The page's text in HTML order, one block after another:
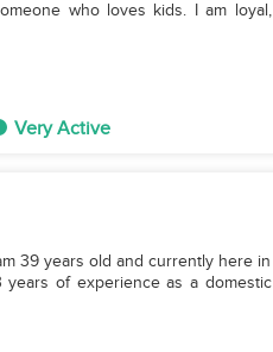
who loves kids. I am loyal,
Very Active
39 years old and currently here in
years of experience as a domestic